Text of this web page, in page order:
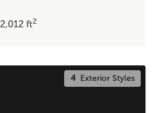
2,012ft2
4Exterior Styles